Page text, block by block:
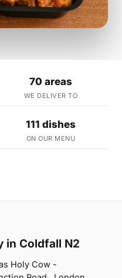
70 areas
WE DELIVER TO
111 dishes
ON OUR MENU
in Coldfall N2
Holy Cow -